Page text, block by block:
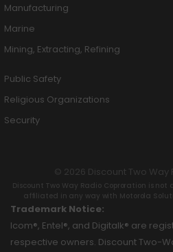
Manufacturing
Marine
Mining, Extracting, Refining
Public Safety
Religious Organizations
Security
© 2026 Discount Two
Discount Two Way Radio Coproration is
affiliated in any way with Motorola
Trademark Notice:
Icom®, Entel®, and Digitalk® are
respective owners. Discount Two-